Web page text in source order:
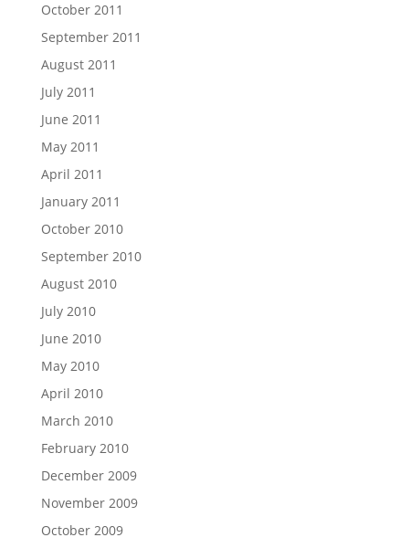
October 2011
September 2011
August 2011
July 2011
June 2011
May 2011
April 2011
January 2011
October 2010
September 2010
August 2010
July 2010
June 2010
May 2010
April 2010
March 2010
February 2010
December 2009
November 2009
October 2009